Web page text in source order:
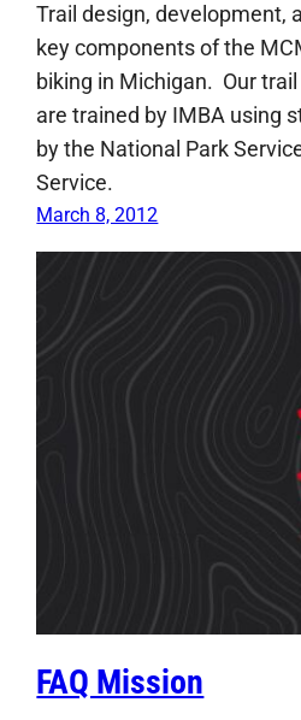
Trail design, development,
key components of the
biking in Michigan. Our
are trained by IMBA using
by the National Park
Service.
March 8, 2012
FAQ Mission